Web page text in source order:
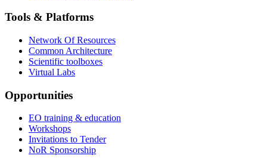
Tools & Platforms
Network Of Resources
Common Architecture
Scientific toolboxes
Virtual Labs
Opportunities
EO training & education
Workshops
Invitations to Tender
NoR Sponsorship